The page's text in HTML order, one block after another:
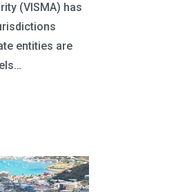
(VISMA) has
entities are